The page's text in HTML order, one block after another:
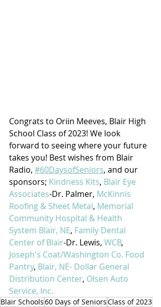
Congrats to Oriin Meeves, Blair High
School Class of 2023! We look
forward to seeing where your future
takes you! Best wishes from Blair
Radio, #60DaysofSeniors, and our
sponsors; Kindness Kits, Blair Eye
Associates-Dr. Palmer, McKinnis
Roofing & Sheet Metal, Memorial
Community Hospital & Health
System Blair, NE, Family Dental
Center of Blair-Dr. Lewis, WCB,
Joseph's Coat/Washington Co. Food
Pantry, Blair, NE- Dollar General
Distribution Center, Olsen Auto
Service, Inc.
Blair Schools60 Days of SeniorsClass of 2023